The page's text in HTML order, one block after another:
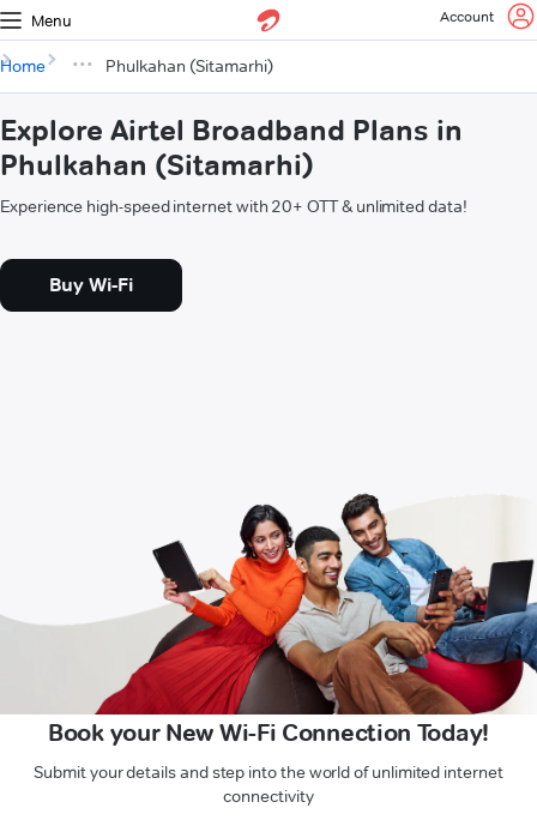
Menu Account
Home Phulkahan (Sitamarhi)
Explore Airtel Broadband Plans in
Phulkahan (Sitamarhi)
Experience high-speed internet with 20+ OTT & unlimited data!
Buy Wi-Fi
Book your New Wi-Fi Connection Today!
Submit your details and step into the world of unlimited internet
connectivity